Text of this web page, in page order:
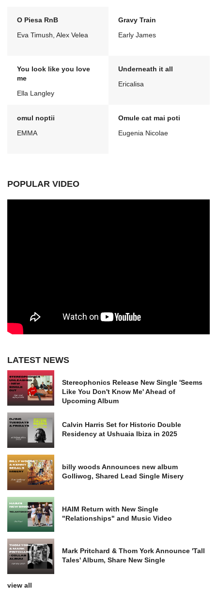
O Piesa RnB
Eva Timush, Alex Velea
Gravy Train
Early James
You look like you love
me
Ella Langley
Underneath it all
Ericalisa
omul noptii
EMMA
Omule cat mai poti
Eugenia Nicolae
POPULAR VIDEO
LATEST NEWS
Stereophonics Release New Single 'Seems
Like You Don't Know Me' Ahead of
Upcoming Album
Calvin Harris Set for Historic Double
Residency at Ushuaia Ibiza in 2025
billy woods Announces new album
Golliwog, Shared Lead Single Misery
HAIM Return with New Single
"Relationships" and Music Video
Mark Pritchard & Thom York Announce 'Tall
Tales' Album, Share New Single
view all